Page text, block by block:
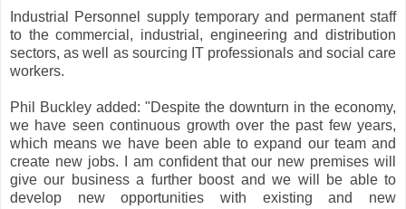
Industrial Personnel supply temporary and permanent staff
to the commercial, industrial, engineering and distribution
sectors, as well as sourcing IT professionals and social care
workers.
Phil Buckley added: "Despite the downturn in the economy,
we have seen continuous growth over the past few years,
which means we have been able to expand our team and
create new jobs. I am confident that our new premises will
give our business a further boost and we will be able to
develop new opportunities with existing and new